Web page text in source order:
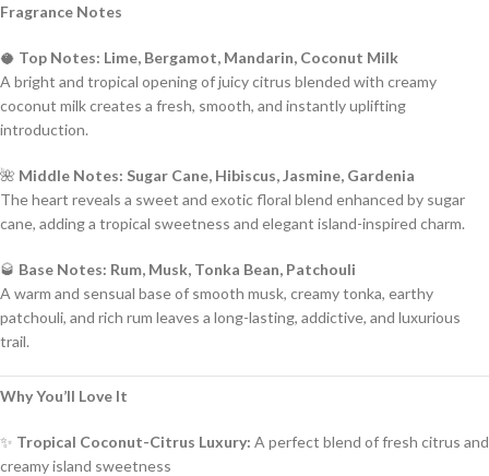
Fragrance Notes
🥥 Top Notes: Lime, Bergamot, Mandarin, Coconut Milk
A bright and tropical opening of juicy citrus blended with creamy
coconut milk creates a fresh, smooth, and instantly uplifting
introduction.
🌺 Middle Notes: Sugar Cane, Hibiscus, Jasmine, Gardenia
The heart reveals a sweet and exotic floral blend enhanced by sugar
cane, adding a tropical sweetness and elegant island-inspired charm.
🥃 Base Notes: Rum, Musk, Tonka Bean, Patchouli
A warm and sensual base of smooth musk, creamy tonka, earthy
patchouli, and rich rum leaves a long-lasting, addictive, and luxurious
trail.
Why You’ll Love It
✨ Tropical Coconut-Citrus Luxury: A perfect blend of fresh citrus and
creamy island sweetness